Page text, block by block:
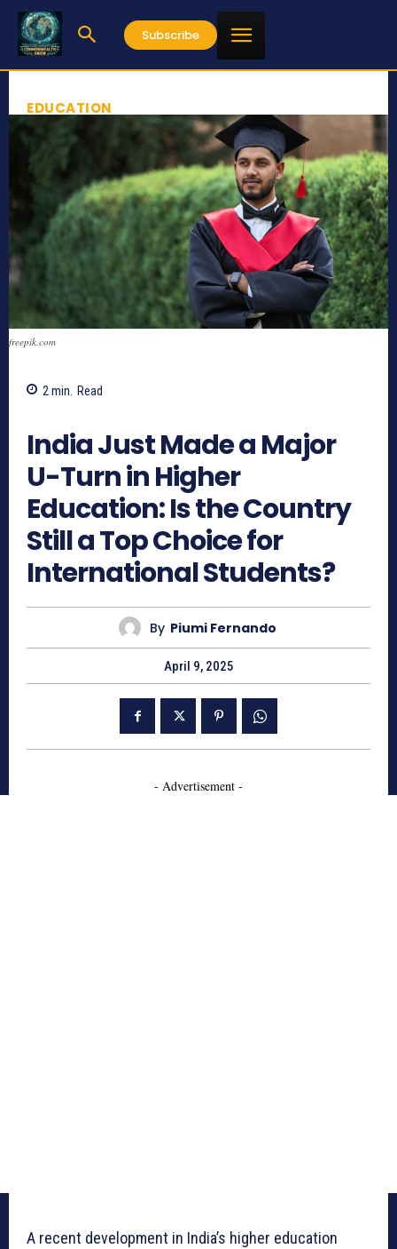
Subscribe
EDUCATION
freepik.com
2 min. Read
India Just Made a Major
U-Turn in Higher
Education: Is the Country
Still a Top Choice for
International Students?
By Piumi Fernando
April 9, 2025
- Advertisement -
A recent development in India’s higher education